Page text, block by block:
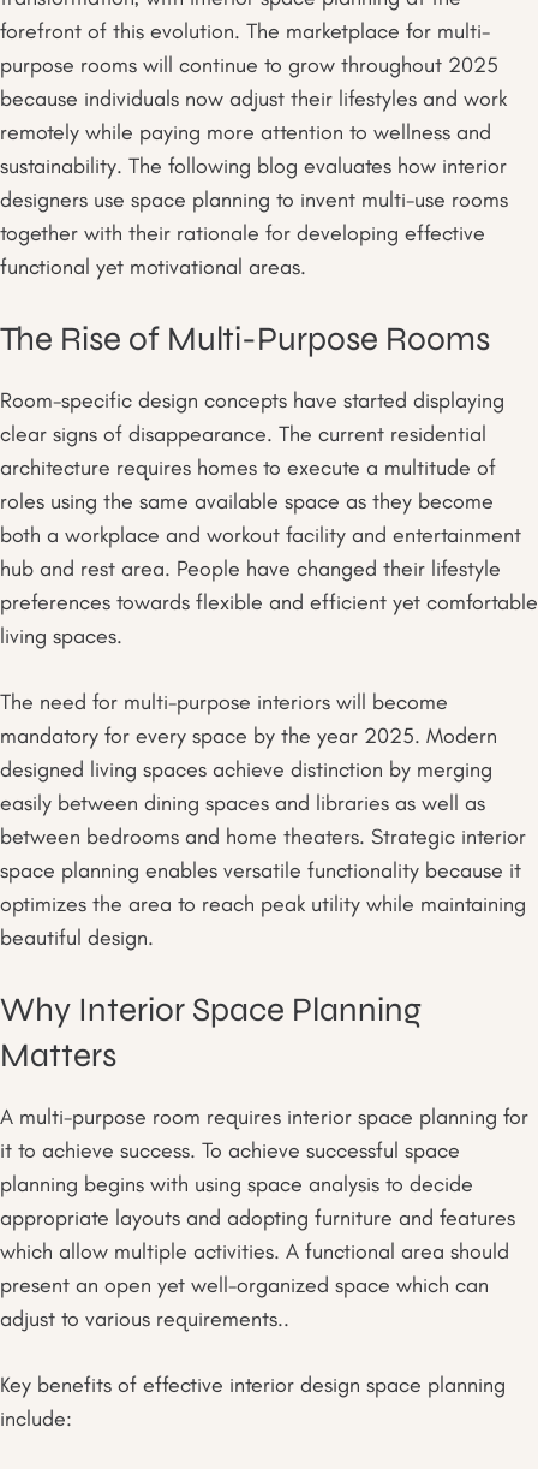
forefront of this evolution. The marketplace for multi-
purpose rooms will continue to grow throughout 2025
because individuals now adjust their lifestyles and work
remotely while paying more attention to wellness and
sustainability. The following blog evaluates how interior
designers use space planning to invent multi-use rooms
together with their rationale for developing effective
functional yet motivational areas.
The Rise of Multi-Purpose Rooms
Room-specific design concepts have started displaying
clear signs of disappearance. The current residential
architecture requires homes to execute a multitude of
roles using the same available space as they become
both a workplace and workout facility and entertainment
hub and rest area. People have changed their lifestyle
preferences towards flexible and efficient yet comfortable
living spaces.
The need for multi-purpose interiors will become
mandatory for every space by the year 2025. Modern
designed living spaces achieve distinction by merging
easily between dining spaces and libraries as well as
between bedrooms and home theaters. Strategic interior
space planning enables versatile functionality because it
optimizes the area to reach peak utility while maintaining
beautiful design.
Why Interior Space Planning
Matters
A multi-purpose room requires interior space planning for
it to achieve success. To achieve successful space
planning begins with using space analysis to decide
appropriate layouts and adopting furniture and features
which allow multiple activities. A functional area should
present an open yet well-organized space which can
adjust to various requirements..
Key benefits of effective interior design space planning
include: